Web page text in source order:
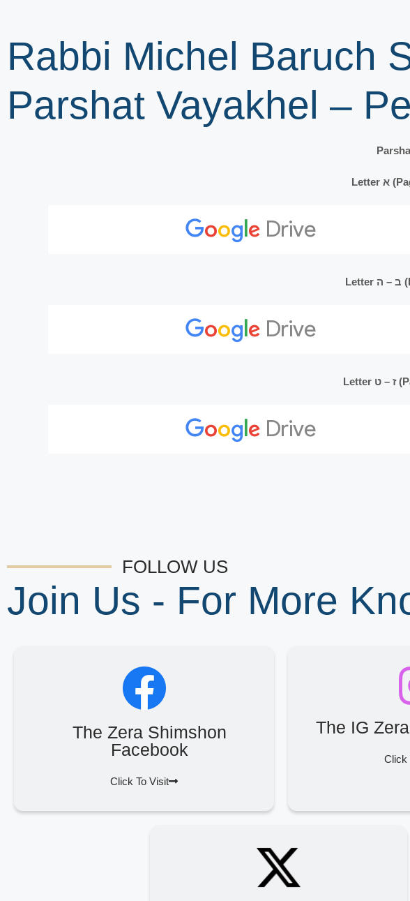
Rabbi Michel Baruch
Parshat Vayakhel –
FOLLOW US
Join Us - For More
The Zera Shimshon
Facebook
Click To Visit
The IG
Click